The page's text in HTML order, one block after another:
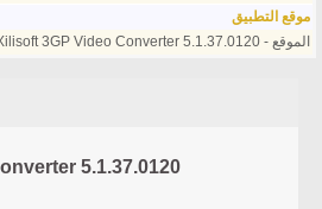
موقع التطبيق
الموقع - Xilisoft 3GP Video Converter 5.1.37.0120
5.1.37.0120